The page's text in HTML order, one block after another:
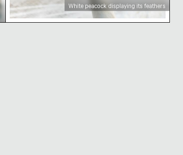
White peacock displaying its feathers